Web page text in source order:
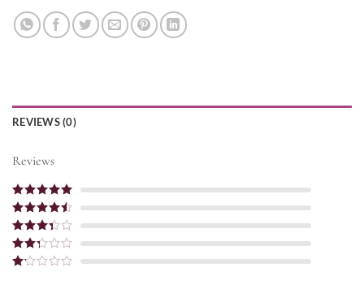
REVIEWS (0)
Reviews
Rated5out
of 5
Rated4
out of 5
Rated3
out of
5
Rated